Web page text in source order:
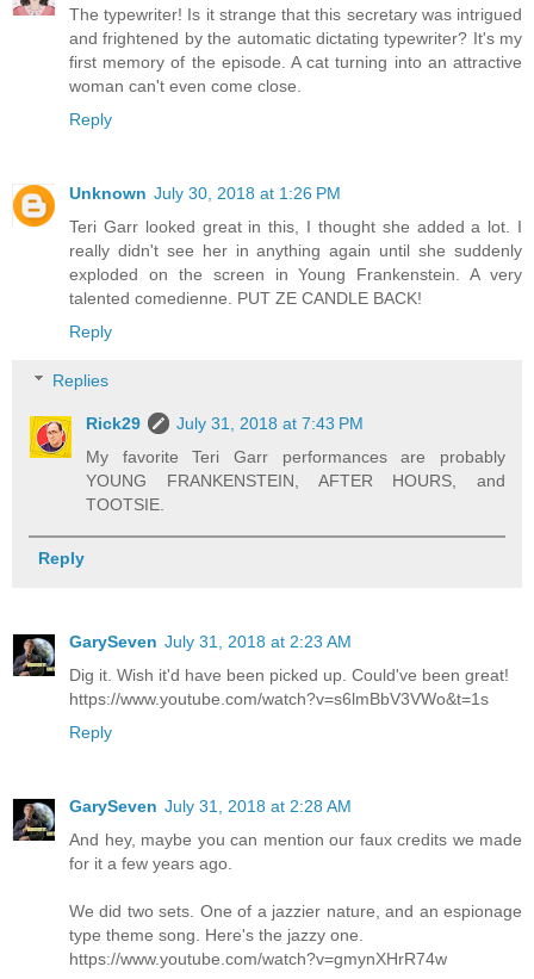
The typewriter! Is it strange that this secretary was intrigued
and frightened by the automatic dictating typewriter? It's my
first memory of the episode. A cat turning into an attractive
woman can't even come close.
Reply
Unknown July 30, 2018 at 1:26 PM
Teri Garr looked great in this, I thought she added a lot. I
really didn't see her in anything again until she suddenly
exploded on the screen in Young Frankenstein. A very
talented comedienne. PUT ZE CANDLE BACK!
Reply
Replies
Rick29
July 31, 2018 at 7:43 PM
My favorite Teri Garr performances are probably
YOUNG FRANKENSTEIN, AFTER HOURS, and
TOOTSIE.
Reply
GarySeven July 31, 2018 at 2:23 AM
Dig it. Wish it'd have been picked up. Could've been great!
https://www.youtube.com/watch?v=s6lmBbV3VWo&t=1s
Reply
GarySeven July 31, 2018 at 2:28 AM
And hey, maybe you can mention our faux credits we made
for it a few years ago.
We did two sets. One of a jazzier nature, and an espionage
type theme song. Here's the jazzy one.
https://www.youtube.com/watch?v=gmynXHrR74w